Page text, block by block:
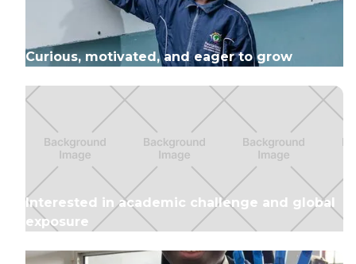
Curious, motivated, and eager to grow
Interested in academic challenge and global
exposure